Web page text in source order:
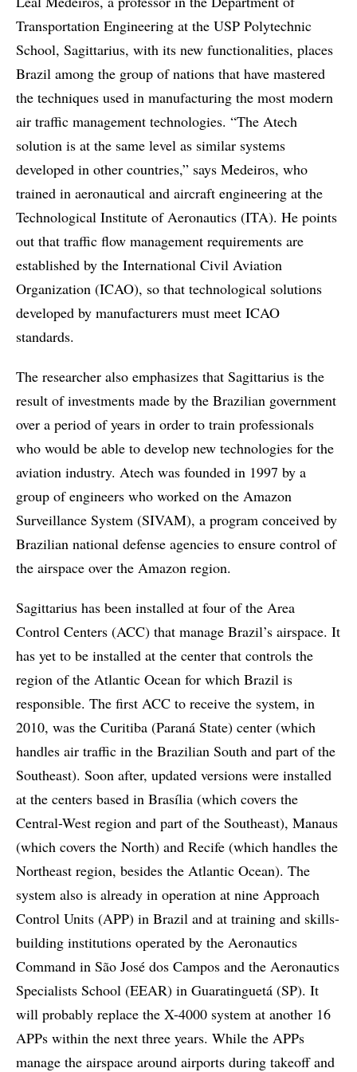
Transportation Engineering at the USP Polytechnic
School, Sagittarius, with its new functionalities, places
Brazil among the group of nations that have mastered
the techniques used in manufacturing the most modern
air traffic management technologies. “The Atech
solution is at the same level as similar systems
developed in other countries,” says Medeiros, who
trained in aeronautical and aircraft engineering at the
Technological Institute of Aeronautics (ITA). He points
out that traffic flow management requirements are
established by the International Civil Aviation
Organization (ICAO), so that technological solutions
developed by manufacturers must meet ICAO
standards.
The researcher also emphasizes that Sagittarius is the
result of investments made by the Brazilian government
over a period of years in order to train professionals
who would be able to develop new technologies for the
aviation industry. Atech was founded in 1997 by a
group of engineers who worked on the Amazon
Surveillance System (SIVAM), a program conceived by
Brazilian national defense agencies to ensure control of
the airspace over the Amazon region.
Sagittarius has been installed at four of the Area
Control Centers (ACC) that manage Brazil’s airspace. It
has yet to be installed at the center that controls the
region of the Atlantic Ocean for which Brazil is
responsible. The first ACC to receive the system, in
2010, was the Curitiba (Paraná State) center (which
handles air traffic in the Brazilian South and part of the
Southeast). Soon after, updated versions were installed
at the centers based in Brasília (which covers the
Central-West region and part of the Southeast), Manaus
(which covers the North) and Recife (which handles the
Northeast region, besides the Atlantic Ocean). The
system also is already in operation at nine Approach
Control Units (APP) in Brazil and at training and skills-
building institutions operated by the Aeronautics
Command in São José dos Campos and the Aeronautics
Specialists School (EEAR) in Guaratinguetá (SP). It
will probably replace the X-4000 system at another 16
APPs within the next three years. While the APPs
manage the airspace around airports during takeoff and